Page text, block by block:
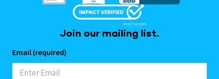
Join our mailing list.
Email (required)